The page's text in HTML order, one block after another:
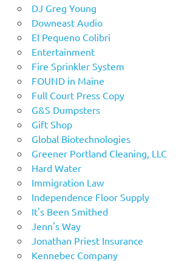
DJ Greg Young
Downeast Audio
El Pequeno Colibri
Entertainment
Fire Sprinkler System
FOUND in Maine
Full Court Press Copy
G&S Dumpsters
Gift Shop
Global Biotechnologies
Greener Portland Cleaning, LLC
Hard Water
Immigration Law
Independence Floor Supply
It's Been Smithed
Jenn's Way
Jonathan Priest Insurance
Kennebec Company